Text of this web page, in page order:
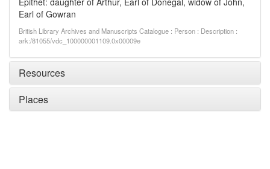
Earl of Gowran
British Library Archives and Manuscripts Catalogue : Person : Description :
ark:/81055/vdc_100000001109.0x00009e
Resources
Places